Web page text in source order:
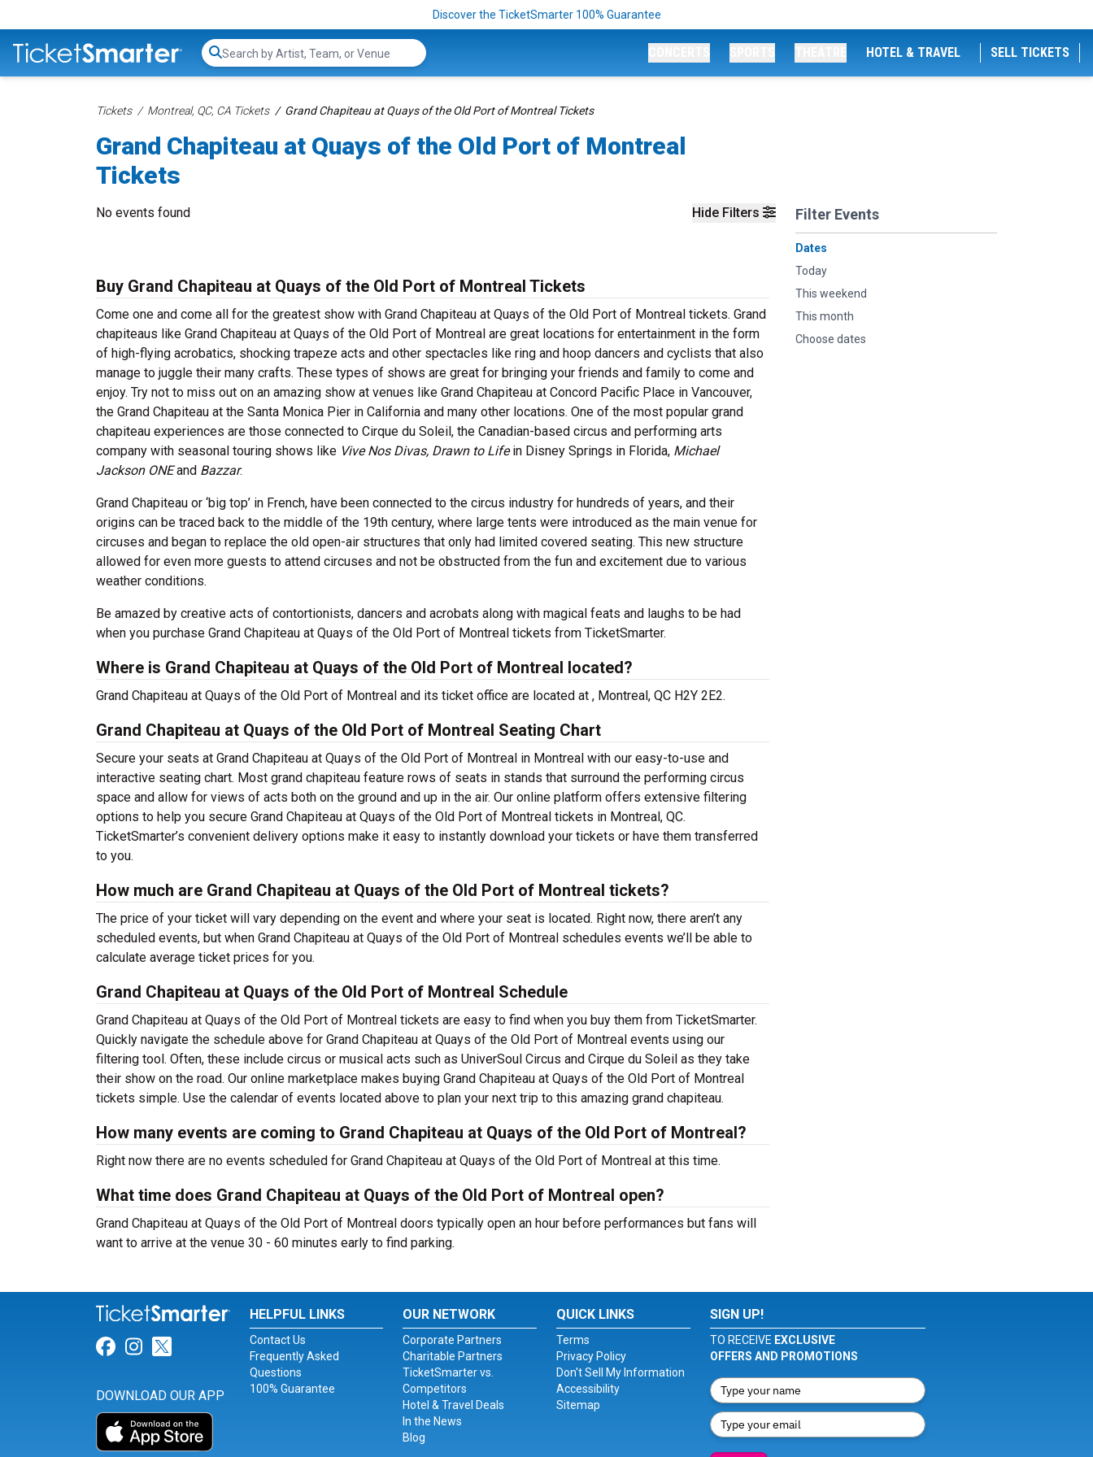
Discover the TicketSmarter 100% Guarantee
Search...
HOTEL & TRAVEL SELL TICKETS
Tickets Montreal, QC, CA Tickets Grand Chapiteau at Quays of the Old Port of Montreal Tickets
Grand Chapiteau at Quays of the Old Port of Montreal
Tickets
Hide Filters Filter Events
Dates
Today
This weekend
This month
Choose dates
No events found
Buy Grand Chapiteau at Quays of the Old Port of Montreal Tickets
Come one and come all for the greatest show with Grand Chapiteau at Quays of the Old Port of Montreal tickets. Grand
chapiteaus like Grand Chapiteau at Quays of the Old Port of Montreal are great locations for entertainment in the form
of high-flying acrobatics, shocking trapeze acts and other spectacles like ring and hoop dancers and cyclists that also
manage to juggle their many crafts. These types of shows are great for bringing your friends and family to come and
enjoy. Try not to miss out on an amazing show at venues like Grand Chapiteau at Concord Pacific Place in Vancouver,
the Grand Chapiteau at the Santa Monica Pier in California and many other locations. One of the most popular grand
chapiteau experiences are those connected to Cirque du Soleil, the Canadian-based circus and performing arts
company with seasonal touring shows like Vive Nos Divas, Drawn to Lifein Disney Springs in Florida, Michael
Jackson ONEand Bazzar.
Grand Chapiteau or ‘big top’ in French, have been connected to the circus industry for hundreds of years, and their
origins can be traced back to the middle of the 19th century, where large tents were introduced as the main venue for
circuses and began to replace the old open-air structures that only had limited covered seating. This new structure
allowed for even more guests to attend circuses and not be obstructed from the fun and excitement due to various
weather conditions.
Be amazed by creative acts of contortionists, dancers and acrobats along with magical feats and laughs to be had
when you purchase Grand Chapiteau at Quays of the Old Port of Montreal tickets from TicketSmarter.
Where is Grand Chapiteau at Quays of the Old Port of Montreal located?
Grand Chapiteau at Quays of the Old Port of Montreal and its ticket office are located at , Montreal, QC H2Y 2E2.
Grand Chapiteau at Quays of the Old Port of Montreal Seating Chart
Secure your seats at Grand Chapiteau at Quays of the Old Port of Montreal in Montreal with our easy-to-use and
interactive seating chart. Most grand chapiteau feature rows of seats in stands that surround the performing circus
space and allow for views of acts both on the ground and up in the air. Our online platform offers extensive filtering
options to help you secure Grand Chapiteau at Quays of the Old Port of Montreal tickets in Montreal, QC.
TicketSmarter’s convenient delivery options make it easy to instantly download your tickets or have them transferred
to you.
How much are Grand Chapiteau at Quays of the Old Port of Montreal tickets?
The price of your ticket will vary depending on the event and where your seat is located. Right now, there aren’t any
scheduled events, but when Grand Chapiteau at Quays of the Old Port of Montreal schedules events we’ll be able to
calculate average ticket prices for you.
Grand Chapiteau at Quays of the Old Port of Montreal Schedule
Grand Chapiteau at Quays of the Old Port of Montreal tickets are easy to find when you buy them from TicketSmarter.
Quickly navigate the schedule above for Grand Chapiteau at Quays of the Old Port of Montreal events using our
filtering tool. Often, these include circus or musical acts such as UniverSoul Circus and Cirque du Soleil as they take
their show on the road. Our online marketplace makes buying Grand Chapiteau at Quays of the Old Port of Montreal
tickets simple. Use the calendar of events located above to plan your next trip to this amazing grand chapiteau.
How many events are coming to Grand Chapiteau at Quays of the Old Port of Montreal?
Right now there are no events scheduled for Grand Chapiteau at Quays of the Old Port of Montreal at this time.
What time does Grand Chapiteau at Quays of the Old Port of Montreal open?
Grand Chapiteau at Quays of the Old Port of Montreal doors typically open an hour before performances but fans will
want to arrive at the venue 30 - 60 minutes early to find parking.
Link for Facebook
Link for Instagram
Link for Twitter
DOWNLOAD OUR APP
HELPFUL LINKS
Contact Us
Frequently Asked
Questions
100% Guarantee
OUR NETWORK
Corporate Partners
Charitable Partners
TicketSmarter vs.
Competitors
Hotel & Travel Deals
In the News
Blog
QUICK LINKS
Terms
Privacy Policy
Don't Sell My Information
Accessibility
Sitemap
SIGN UP!
TO RECEIVE EXCLUSIVE
OFFERS AND PROMOTIONS